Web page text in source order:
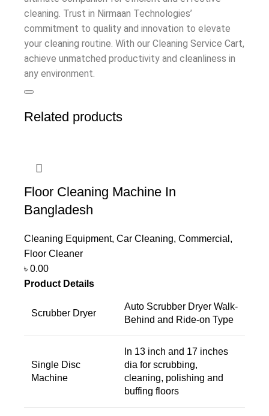
cleaning. Trust in Nirmaan Technologies’
commitment to quality and innovation to elevate
your cleaning routine. With our Cleaning Service Cart,
achieve unmatched productivity and cleanliness in
any environment.
Related products
Floor Cleaning Machine In
Bangladesh
Cleaning Equipment, Car Cleaning, Commercial ,
Floor Cleaner
৳ 0.00
Product Details
Scrubber Dryer
Auto Scrubber Dryer Walk-
Behind and Ride-on Type
Single Disc
Machine
In 13 inch and 17 inches
dia for scrubbing,
cleaning, polishing and
buffing floors